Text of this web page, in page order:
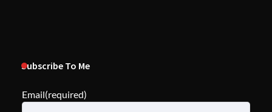
Subscribe To Me
Email(required)